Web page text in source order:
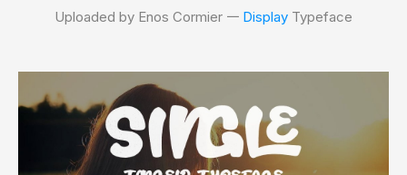
Uploaded by Enos Cormier 𑁋 Display Typeface